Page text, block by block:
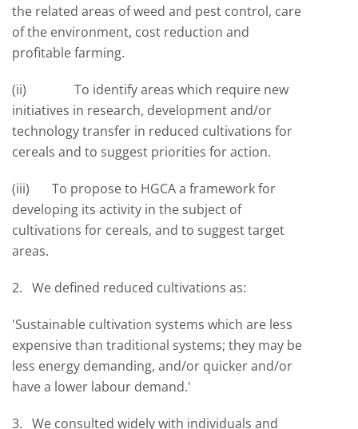
the related areas of weed and pest control, care
of the environment, cost reduction and
profitable farming.
(ii) To identify areas which require new
initiatives in research, development and/or
technology transfer in reduced cultivations for
cereals and to suggest priorities for action.
(iii) To propose to HGCA a framework for
developing its activity in the subject of
cultivations for cereals, and to suggest target
areas.
2. We defined reduced cultivations as:
'Sustainable cultivation systems which are less
expensive than traditional systems; they may be
less energy demanding, and/or quicker and/or
have a lower labour demand.'
3. We consulted widely with individuals and